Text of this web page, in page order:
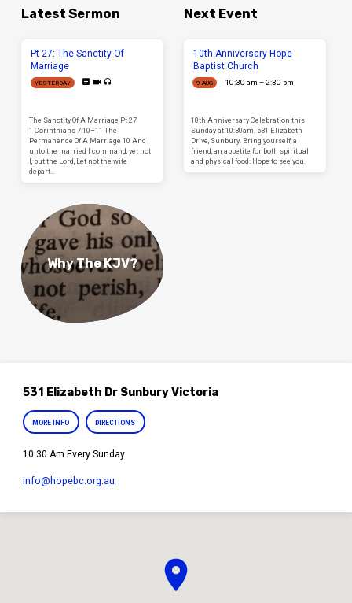
Latest Sermon
Pt 27: The Sanctity Of
Marriage
YESTERDAY
The Sanctity Of A Marriage Pt 27
1 Corinthians 7:10–11 The
Permanence Of A Marriage 10 And
unto the married I command, yet not
I, but the Lord, Let not the wife
depart…
Next Event
10th Anniversary Hope
Baptist Church
9 AUG 10:30 am – 2:30 pm
10th Anniversary Celebration this
Sunday at 10:30am. 531 Elizabeth
Drive, Sunbury. Bring yourself, a
friend, an appetite for both spiritual
and physical food. Hope to see you.
Why The KJV?
531 Elizabeth Dr Sunbury Victoria
MORE INFO DIRECTIONS
10:30 Am Every Sunday
info​@hopebc.org.au